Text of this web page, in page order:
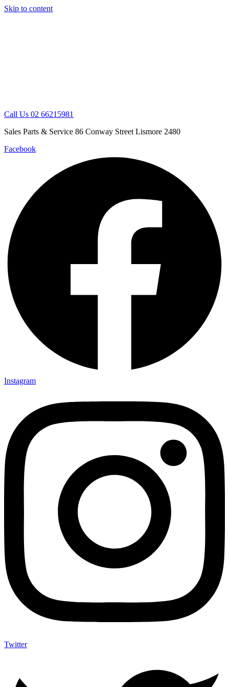
Skip to content
Call Us 02 66215981
Sales Parts & Service 86 Conway Street Lismore 2480
Facebook
Instagram
Twitter